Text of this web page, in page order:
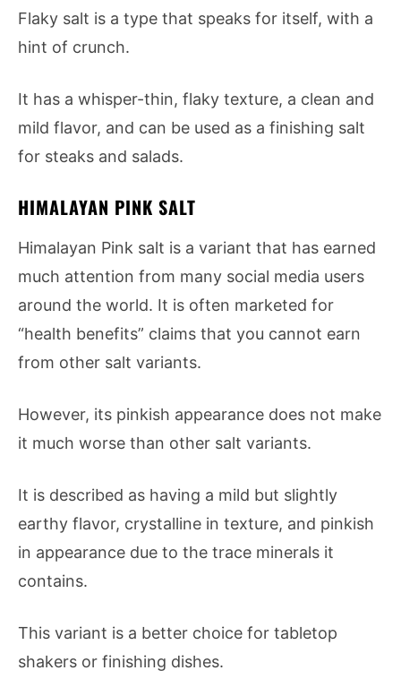
Flaky salt is a type that speaks for itself, with a
hint of crunch.
It has a whisper-thin, flaky texture, a clean and
mild flavor, and can be used as a finishing salt
for steaks and salads.
HIMALAYAN PINK SALT
Himalayan Pink salt is a variant that has earned
much attention from many social media users
around the world. It is often marketed for
“health benefits” claims that you cannot earn
from other salt variants.
However, its pinkish appearance does not make
it much worse than other salt variants.
It is described as having a mild but slightly
earthy flavor, crystalline in texture, and pinkish
in appearance due to the trace minerals it
contains.
This variant is a better choice for tabletop
shakers or finishing dishes.